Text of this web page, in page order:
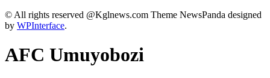
© All rights reserved @Kglnews.com Theme NewsPanda designed
by WPInterface.
AFC Umuyobozi